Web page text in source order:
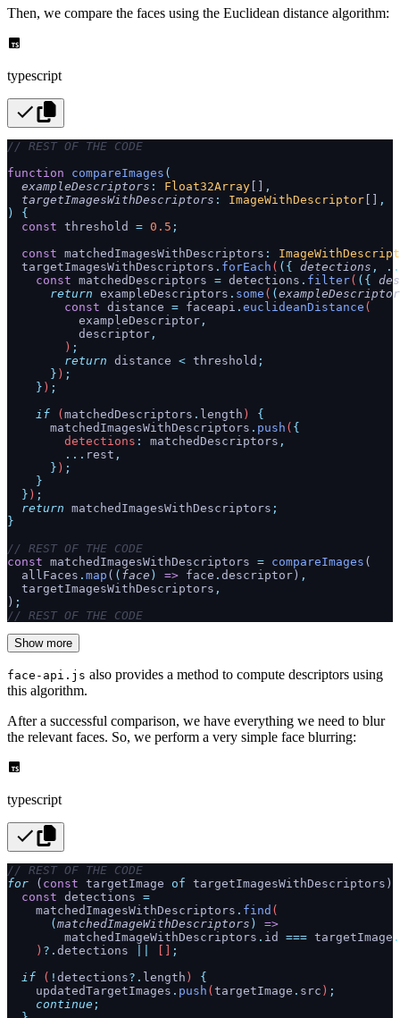
Then, we compare the faces using the Euclidean distance algorithm:
typescript
// REST OF THE CODE
function compareImages (
  exampleDescriptors
: Float32Array
,
  targetImagesWithDescriptors
: ImageWithDescriptor
,
)
{
  const
threshold = 0.5 ;
  const
matchedImagesWithDescriptors :
  targetImagesWithDescriptors
. forEach ( ({ detections ,
    const
matchedDescriptors = detections . filter( ({
      return
exampleDescriptors . some ( ( exampleDescriptor
        const
distance = faceapi . euclideanDistance (
          exampleDescriptor
,
          descriptor
,
        )
;
        return
distance < threshold ;
      }
) ;
    }
) ;
    if
( matchedDescriptors . length ) {
      matchedImagesWithDescriptors
. push ( {
        detections
: matchedDescriptors ,
        ...
rest ,
      }
) ;
    }
  }
) ;
  return
matchedImagesWithDescriptors ;
}
// REST OF THE CODE
const matchedImagesWithDescriptors = compareImages (
  allFaces
. map ( ( face ) => face . descriptor) ,
  targetImagesWithDescriptors
,
) ;
// REST OF THE CODE
Show more
face-api.js also provides a method to compute descriptors using
this algorithm.
After a successful comparison, we have everything we need to blur
the relevant faces. So, we perform a very simple face blurring:
typescript
// REST OF THE CODE
for ( const targetImage of targetImagesWithDescriptors)
  const
detections =
    matchedImagesWithDescriptors
. find (
      (
matchedImageWithDescriptors )
=>
        matchedImageWithDescriptors
. id === targetImage .
    )
?. detections
;
  if
( ! detections?. length ) {
    updatedTargetImages
. push ( targetImage . src ) ;
    continue
;